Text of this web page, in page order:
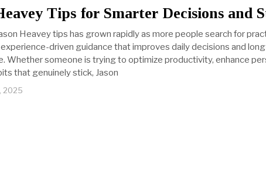
Tips for Smarter Decisions and
Heavey tips has grown rapidly as more people search for
experience-driven guidance that improves daily decisions and
Whether someone is trying to optimize productivity, enhance
that genuinely stick, Jason
2025